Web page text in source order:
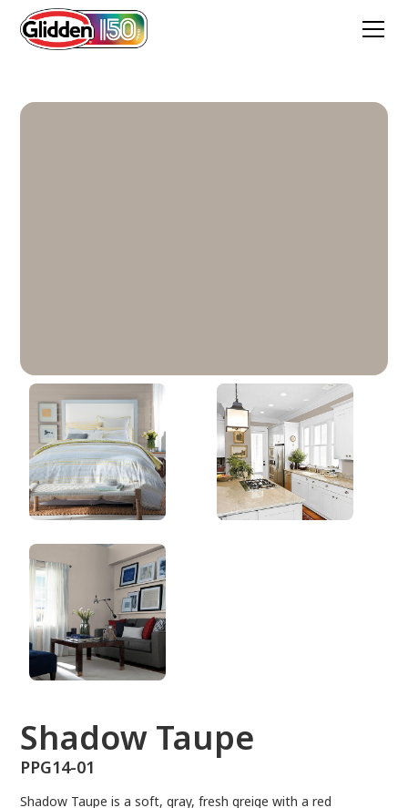
Shadow Taupe
PPG14-01
Shadow Taupe
PPG14-01
Shadow Taupe is a soft, gray, fresh greige with a red